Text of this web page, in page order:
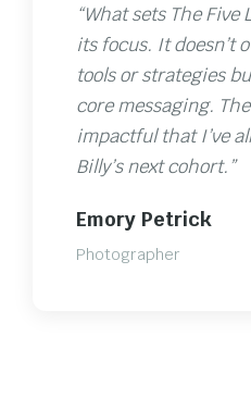
“What sets The
its focus. It doesn’t
tools or strategies
core messaging.
impactful that I’ve
Billy’s next cohort.”
Emory Petrick
Photographer